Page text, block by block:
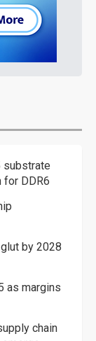
substrate
for DDR6
by 2028
as margins
chain